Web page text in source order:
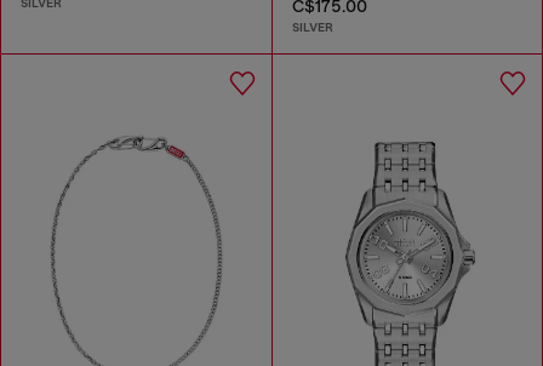
C$175.00
SILVER